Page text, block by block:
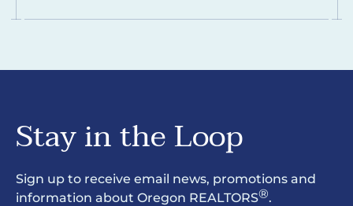
Stay in the Loop
Sign up to receive email news, promotions and
information about Oregon REALTORS®.